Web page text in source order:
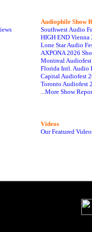
Audiophile Show
Southwest Audio
HIGH END Vienna
Lone Star Audio
AXPONA 2026
Montreal
Florida Intl. Audio
Capital Audiofest
Toronto Audiofest
...More Show
Videos
Our Featured